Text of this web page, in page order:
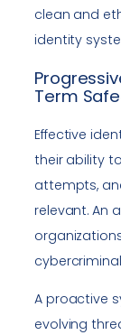
clean and
identity
Term
Effective
their ability
attempts,
relevant. An
A proactive
evolving